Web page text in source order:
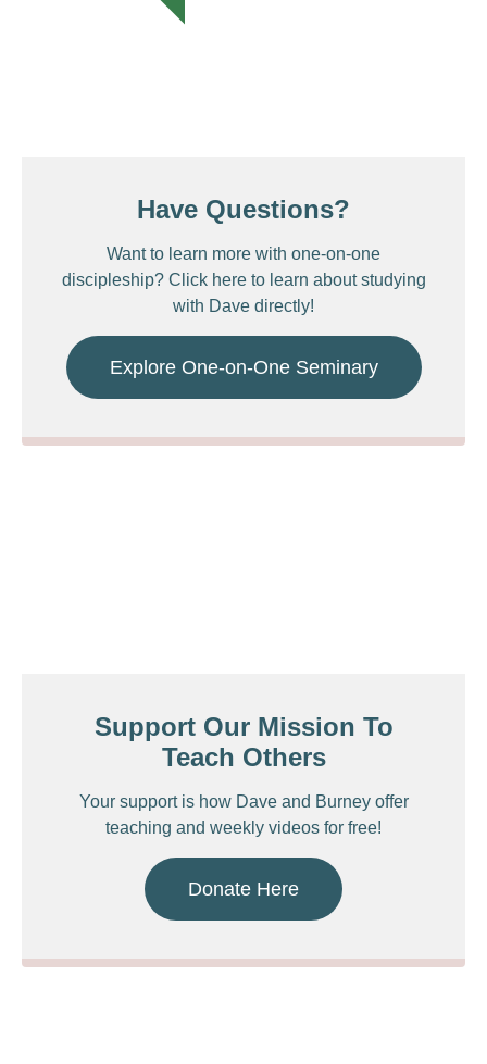
Have Questions?
Want to learn more with one-on-one
discipleship? Click here to learn about studying
with Dave directly!
Explore One-on-One Seminary
Support Our Mission To
Teach Others
Your support is how Dave and Burney offer
teaching and weekly videos for free!
Donate Here